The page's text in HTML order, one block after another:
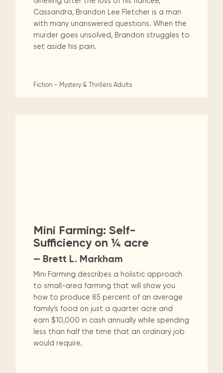
Cassandra, Brandon Lee Fletcher is a man
with many unanswered questions. When the
murder goes unsolved, Brandon struggles to
set aside his pain.
Fiction - Mystery & Thrillers Adults
Mini Farming: Self-
Sufficiency on ¼ acre
— Brett L. Markham
Mini Farming describes a holistic approach
to small-area farming that will show you
how to produce 85 percent of an average
family’s food on just a quarter acre and
earn $10,000 in cash annually while spending
less than half the time that an ordinary job
would require.